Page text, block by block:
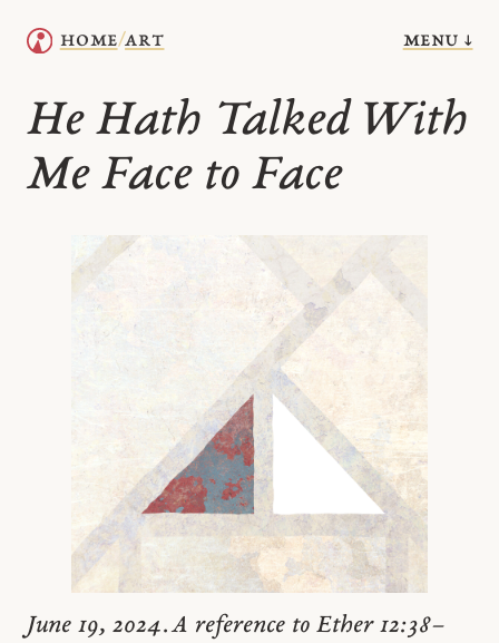
home/art menu ↓
He Hath Talked With
Me Face to Face
June 19, 2024. A reference to Ether 12:38–